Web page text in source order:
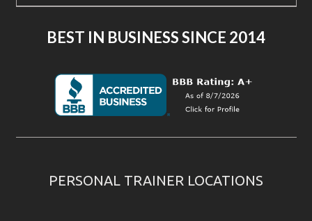
BEST IN BUSINESS SINCE 2014
PERSONAL TRAINER LOCATIONS